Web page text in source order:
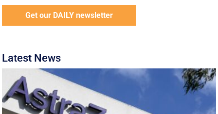
Get our DAILY newsletter
Latest News